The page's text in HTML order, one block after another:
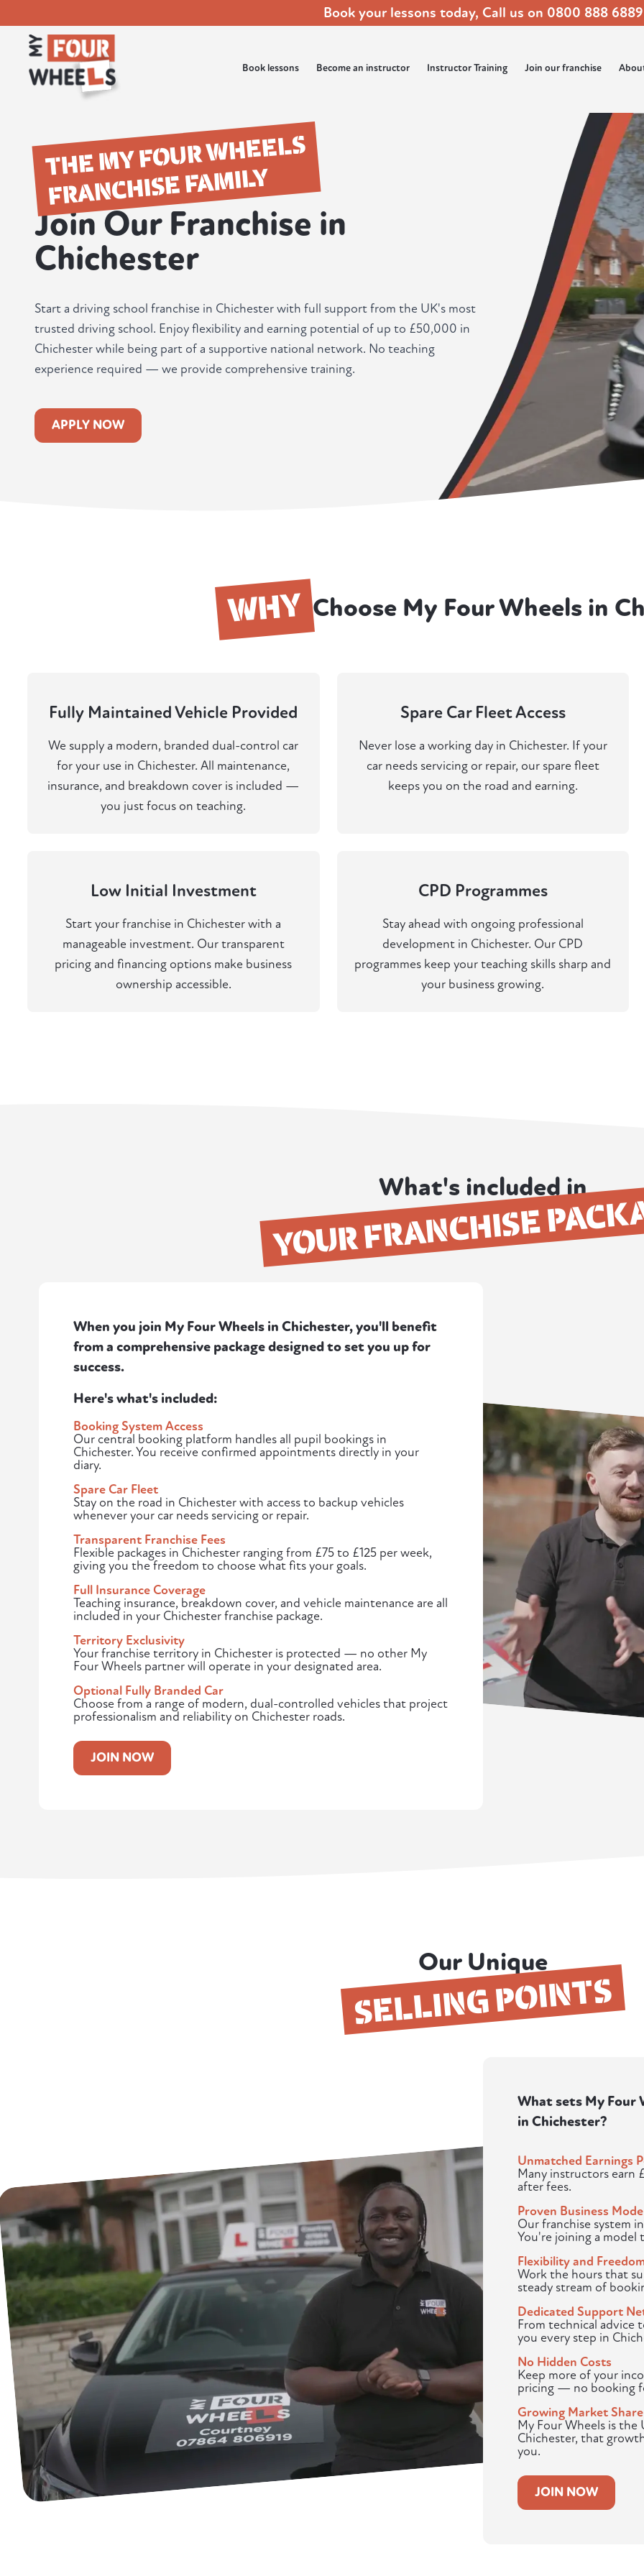
Book your lessons today, Call us on 0800 888 6889
Book lessons Become an instructor Instructor Training Join our franchise
THE MY FOUR WHEELS
FRANCHISE FAMILY
Join Our Franchise in
Chichester
Start a driving school franchise in Chichester with full support from the UK's most
trusted driving school. Enjoy flexibility and earning potential of up to £50,000 in
Chichester while being part of a supportive national network. No teaching
experience required — we provide comprehensive training.
APPLY NOW
WHY Choose My Four Wheels in
Fully Maintained Vehicle Provided
We supply a modern, branded dual-control car
for your use in Chichester. All maintenance,
insurance, and breakdown cover is included —
you just focus on teaching.
Spare Car Fleet Access
Never lose a working day in Chichester. If your
car needs servicing or repair, our spare fleet
keeps you on the road and earning.
Low Initial Investment
Start your franchise in Chichester with a
manageable investment. Our transparent
pricing and financing options make business
ownership accessible.
CPD Programmes
Stay ahead with ongoing professional
development in Chichester. Our CPD
programmes keep your teaching skills sharp and
your business growing.
What's included in
YOUR FRANCHISE
When you join My Four Wheels in Chichester, you'll benefit
from a comprehensive package designed to set you up for
success.
Here's what's included:
Booking System Access
Our central booking platform handles all pupil bookings in
Chichester. You receive confirmed appointments directly in your
diary.
Spare Car Fleet
Stay on the road in Chichester with access to backup vehicles
whenever your car needs servicing or repair.
Transparent Franchise Fees
Flexible packages in Chichester ranging from £75 to £125 per week,
giving you the freedom to choose what fits your goals.
Full Insurance Coverage
Teaching insurance, breakdown cover, and vehicle maintenance are all
included in your Chichester franchise package.
Territory Exclusivity
Your franchise territory in Chichester is protected — no other My
Four Wheels partner will operate in your designated area.
Optional Fully Branded Car
Choose from a range of modern, dual-controlled vehicles that project
professionalism and reliability on Chichester roads.
JOIN NOW
Our Unique
SELLING POINTS
What sets My Four
in Chichester?
Unmatched Earnings
Many instructors earn
after fees.
Proven Business
Our franchise system
You're joining a model
Flexibility and
Work the hours that
steady stream of
Dedicated Support
From technical advice
you every step in
No Hidden Costs
Keep more of your
pricing — no booking
Growing Market Share
My Four Wheels is
Chichester, that
you.
JOIN NOW